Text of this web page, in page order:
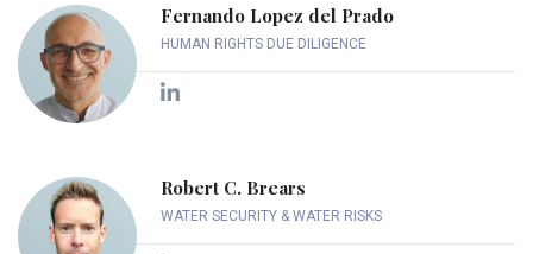
Fernando Lopez del Prado
HUMAN RIGHTS DUE DILIGENCE
Robert C. Brears
WATER SECURITY & WATER RISKS